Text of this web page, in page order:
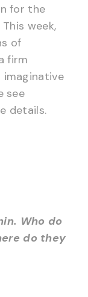
for the
week,
of
firm
see
details.
Who do
do they